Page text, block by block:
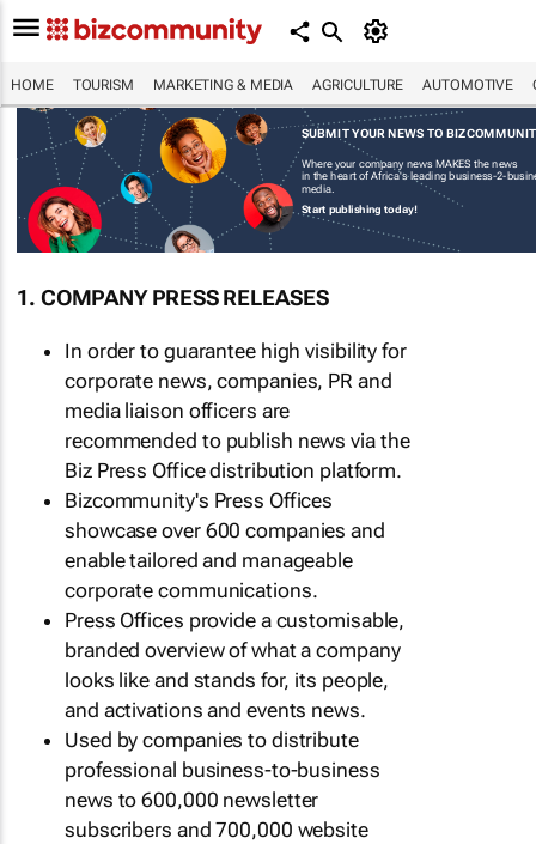
HOME TOURISM MARKETING & MEDIA AGRICULTURE AUTOMOTIVE
SUBMIT YOUR NEWS TO
Where your company news MAKES the news
in the heart of Africa's leading business-2-
media.
Start publishing today!
1. COMPANY PRESS RELEASES
In order to guarantee high visibility for
corporate news, companies, PR and
media liaison officers are
recommended to publish news via the
Biz Press Office distribution platform.
Bizcommunity's Press Offices
showcase over 600 companies and
enable tailored and manageable
corporate communications.
Press Offices provide a customisable,
branded overview of what a company
looks like and stands for, its people,
and activations and events news.
Used by companies to distribute
professional business-to-business
news to 600,000 newsletter
subscribers and 700,000 website